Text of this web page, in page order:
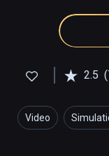
2.5
Video